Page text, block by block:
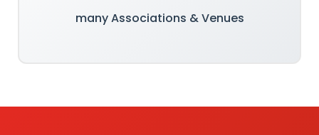
many Associations & Venues